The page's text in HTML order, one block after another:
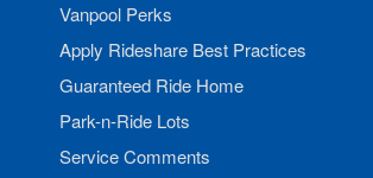
Vanpool Perks
Apply Rideshare Best Practices
Guaranteed Ride Home
Park-n-Ride Lots
Service Comments